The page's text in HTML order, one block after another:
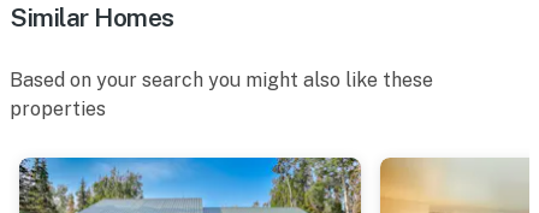
Similar Homes
Based on your search you might also like these
properties